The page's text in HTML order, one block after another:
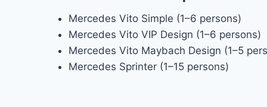
Mercedes Vito Simple (1–6 persons)
Mercedes Vito VIP Design (1–6 persons)
Mercedes Vito Maybach Design (1–5
Mercedes Sprinter (1–15 persons)